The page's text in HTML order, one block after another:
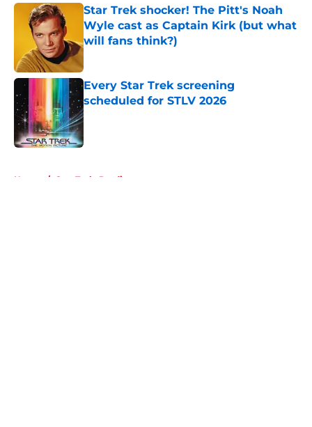
Star Trek shocker! The Pitt's Noah
Wyle cast as Captain Kirk (but what
will fans think?)
Every Star Trek screening
scheduled for STLV 2026
Published by on Invalid Date
Home / Star Trek: Prodigy